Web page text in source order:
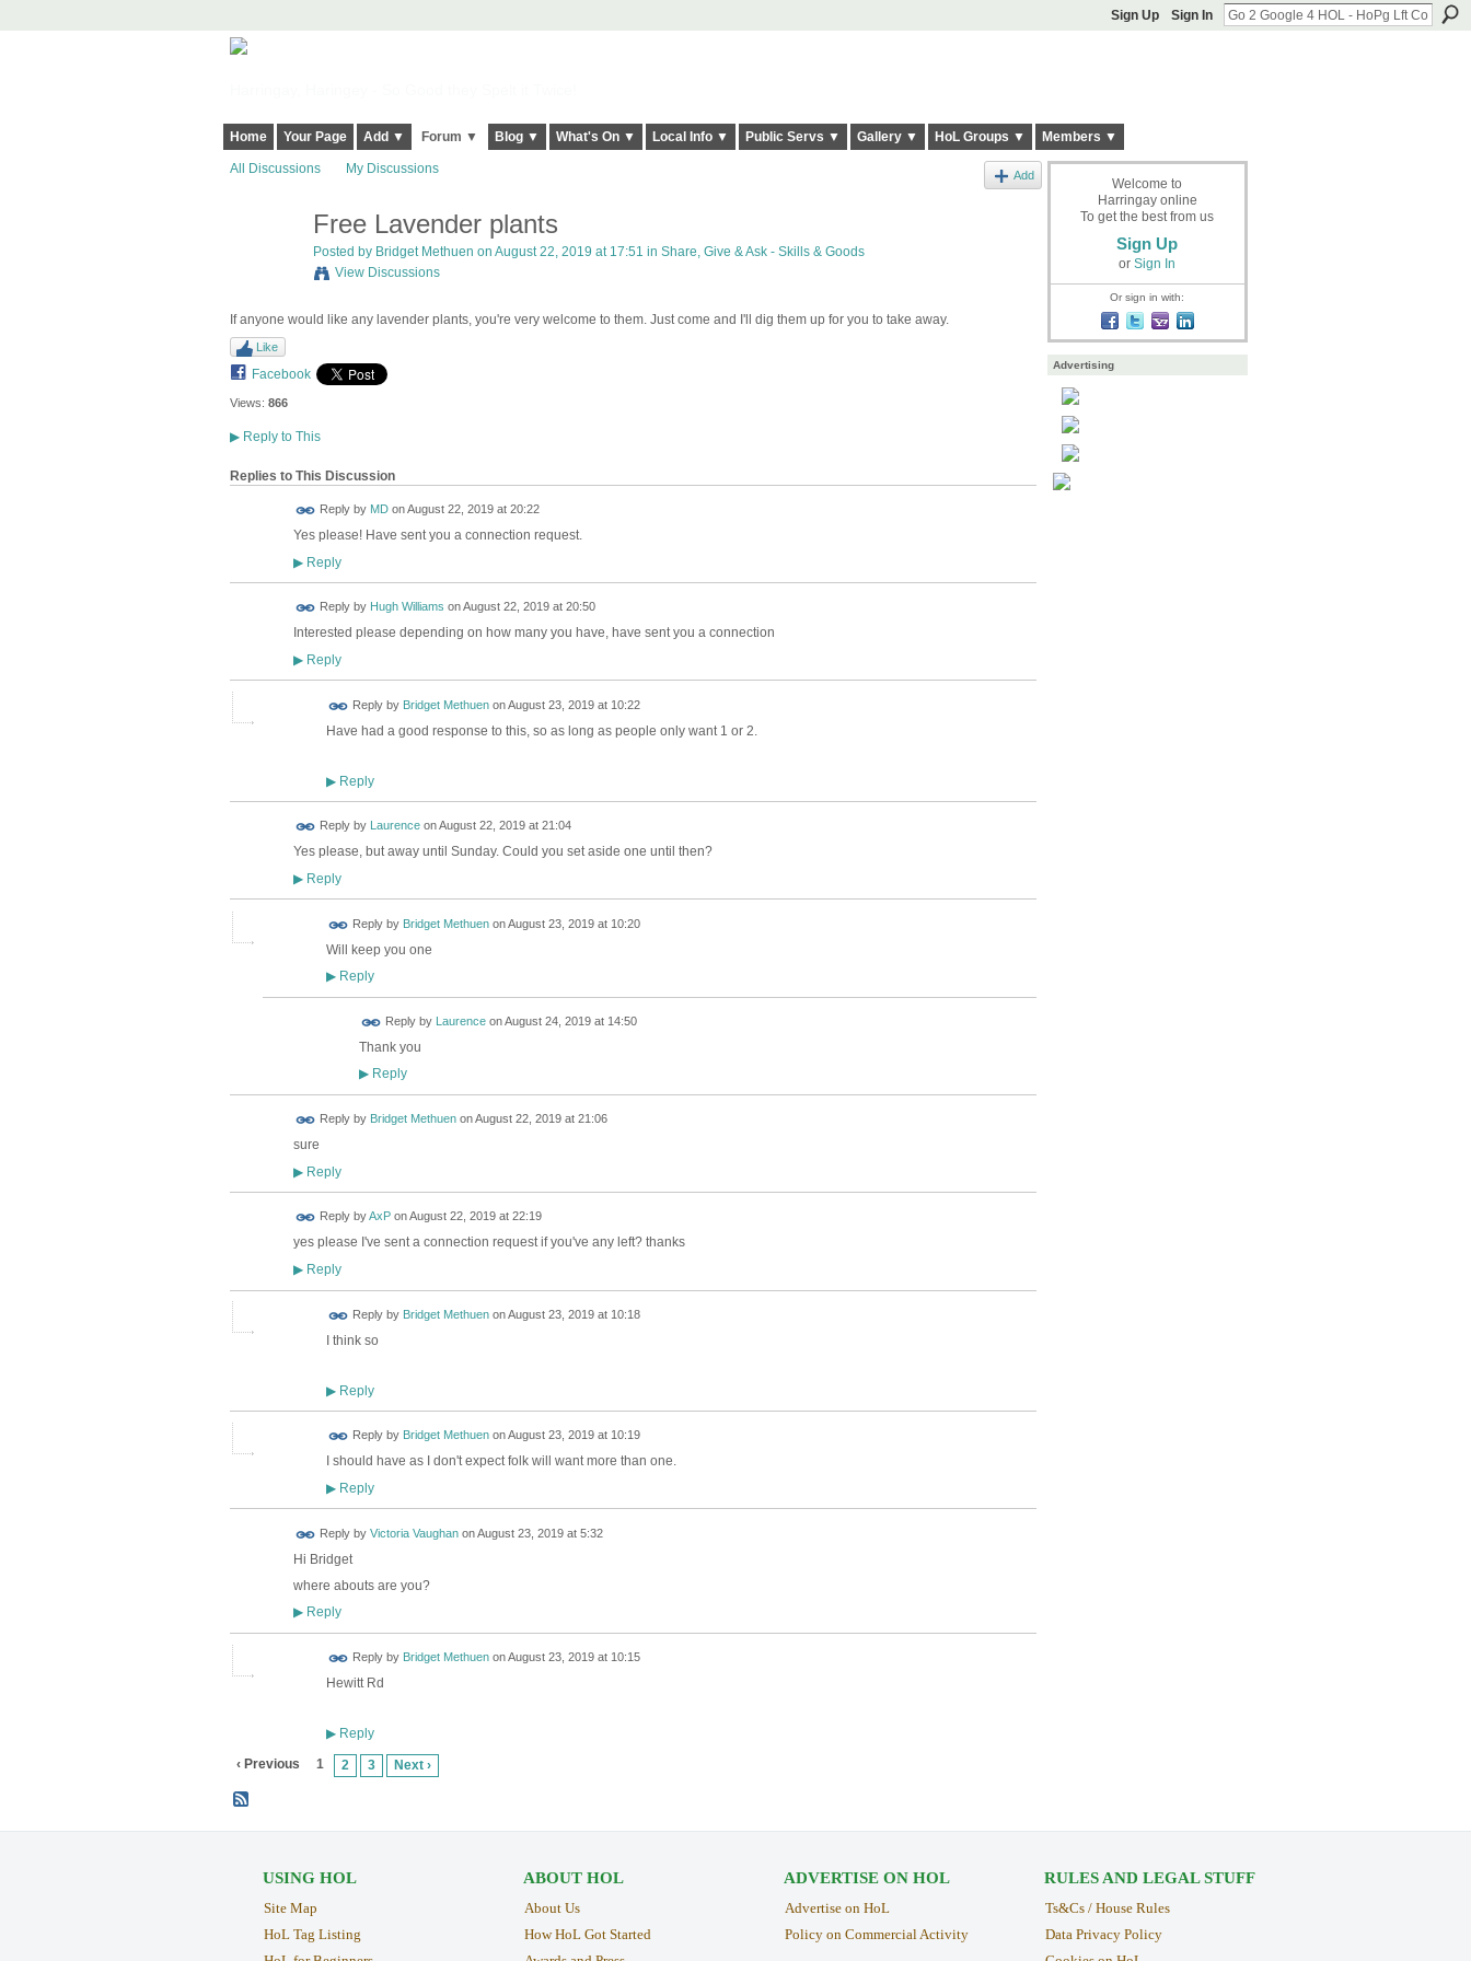
Sign Up Sign In
Home Your Page Add ▼ Forum ▼ Blog ▼ What's On ▼ Local Info ▼ Public Servs ▼ Gallery ▼ HoL Groups ▼ Members ▼
All Discussions My Discussions Add
Free Lavender plants
Posted by Bridget Methuen on August 22, 2019 at 17:51 in Share, Give & Ask - Skills & Goods
View Discussions
If anyone would like any lavender plants, you're very welcome to them. Just come and I'll dig them up for you to take away.
Like
Facebook
Views: 866
▶Reply to This
Replies to This Discussion
Reply by MDonAugust 22, 2019 at 20:22
Yes please! Have sent you a connection request.
▶Reply
Reply by Hugh Williams onAugust 22, 2019 at 20:50
Interested please depending on how many you have, have sent you a connection
▶Reply
Reply by Bridget MethuenonAugust 23, 2019 at 10:22
Have had a good response to this, so as long as people only want 1 or 2.
▶Reply
Reply by LaurenceonAugust 22, 2019 at 21:04
Yes please, but away until Sunday. Could you set aside one until then?
▶Reply
Reply by Bridget MethuenonAugust 23, 2019 at 10:20
Will keep you one
▶Reply
Reply by LaurenceonAugust 24, 2019 at 14:50
Thank you
▶Reply
Reply by Bridget MethuenonAugust 22, 2019 at 21:06
sure
▶Reply
Reply byAxPonAugust 22, 2019 at 22:19
yes please I've sent a connection request if you've any left? thanks
▶Reply
Reply by Bridget MethuenonAugust 23, 2019 at 10:18
I think so
▶Reply
Reply by Bridget MethuenonAugust 23, 2019 at 10:19
I should have as I don't expect folk will want more than one.
▶Reply
Reply by Victoria VaughanonAugust 23, 2019 at 5:32
Hi Bridget
where abouts are you?
▶Reply
Reply by Bridget MethuenonAugust 23, 2019 at 10:15
Hewitt Rd
▶Reply
‹ Previous 1 2 3 Next ›
Welcome to
Harringay online
To get the best from us
Sign Up
or Sign In
Or sign in with:
Advertising
USING HOL
Site Map
HoL Tag Listing
ABOUT HOL
About Us
How HoL Got Started
ADVERTISE ON HOL
Advertise on HoL
Policy on Commercial Activity
RULES AND LEGAL STUFF
Ts&Cs / House Rules
Data Privacy Policy